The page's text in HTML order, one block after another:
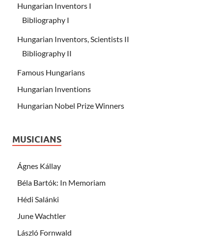
Hungarian Inventors I
Bibliography I
Hungarian Inventors, Scientists II
Bibliography II
Famous Hungarians
Hungarian Inventions
Hungarian Nobel Prize Winners
MUSICIANS
Ágnes Kállay
Béla Bartók: In Memoriam
Hédi Salánki
June Wachtler
László Fornwald